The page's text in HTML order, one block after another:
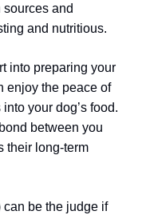
and
and nutritious.
into preparing your
enjoy the peace of
your dog’s food.
between you
their long-term
can be the judge if